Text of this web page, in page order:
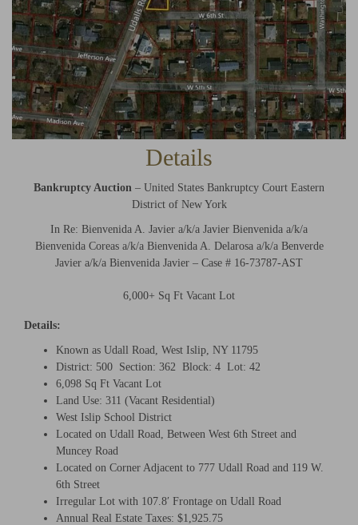
Details
Bankruptcy Auction – United States Bankruptcy Court Eastern
District of New York
In Re: Bienvenida A. Javier a/k/a Javier Bienvenida a/k/a
Bienvenida Coreas a/k/a Bienvenida A. Delarosa a/k/a Benverde
Javier a/k/a Bienvenida Javier – Case # 16-73787-AST
6,000+ Sq Ft Vacant Lot
Details:
Known as Udall Road, West Islip, NY 11795
District: 500 Section: 362 Block: 4 Lot: 42
6,098 Sq Ft Vacant Lot
Land Use: 311 (Vacant Residential)
West Islip School District
Located on Udall Road, Between West 6th Street and
Muncey Road
Located on Corner Adjacent to 777 Udall Road and 119 W.
6th Street
Irregular Lot with 107.8′ Frontage on Udall Road
Annual Real Estate Taxes: $1,925.75